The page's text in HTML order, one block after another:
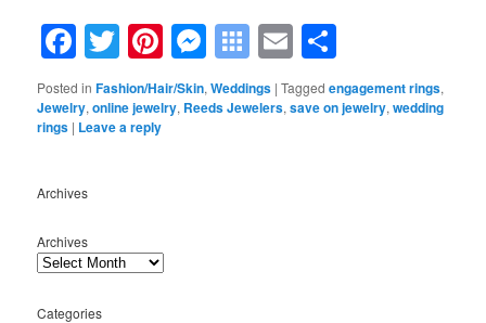
Facebook
Twitter
Pinterest
Messenger
Symbaloo
Bookmarks
Email
Posted in Fashion/Hair/Skin,Weddings |Tagged engagement rings,
Jewelry,online jewelry, Reeds Jewelers,save on jewelry,wedding
rings | Leave a reply
Archives
Archives
Categories